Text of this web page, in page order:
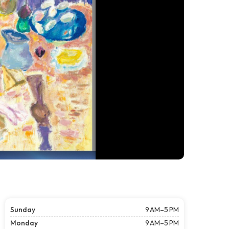
Sunday
9 AM–5 PM
Monday
9 AM–5 PM